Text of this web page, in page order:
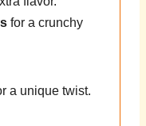
for a crunchy
a unique twist.